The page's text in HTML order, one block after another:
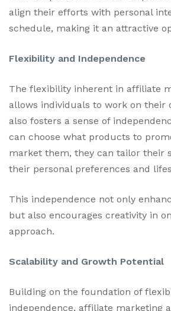
align their efforts with personal
schedule, making it an attractive
Flexibility and Independence
The flexibility inherent in affiliate
allows individuals to work on their
also fosters a sense of
can choose what products to
market them, they can tailor their
their personal preferences and
This independence not only
but also encourages creativity in
approach.
Scalability and Growth Potential
Building on the foundation of
independence, affiliate marketing